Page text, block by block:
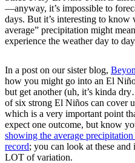
—anyway, it’s impossible to
days. But it’s interesting to know
average” precipitation might
experience the weather day to
In a post on our sister blog,
how you might go into an El
but get another (uh, it’s kinda
of six strong El Niños can cover
which is a very important point
expect one outcome, but know
showing the average
record; you can look at these
LOT of variation.